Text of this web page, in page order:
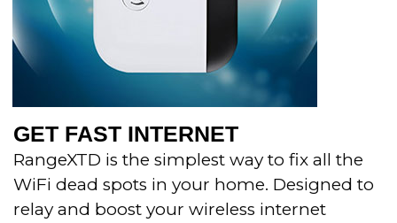
GET FAST INTERNET
RangeXTD is the simplest way to fix all the
WiFi dead spots in your home. Designed to
relay and boost your wireless internet